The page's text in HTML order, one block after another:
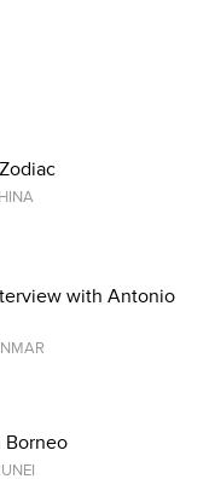
with Antonio
Borneo